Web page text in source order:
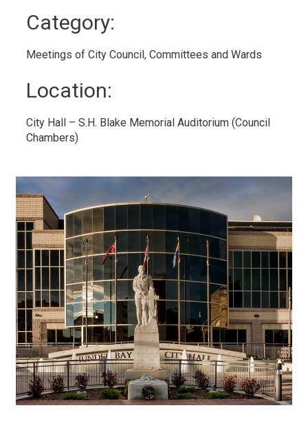
Category:
Meetings of City Council, Committees and Wards
Location:
City Hall – S.H. Blake Memorial Auditorium (Council
Chambers)